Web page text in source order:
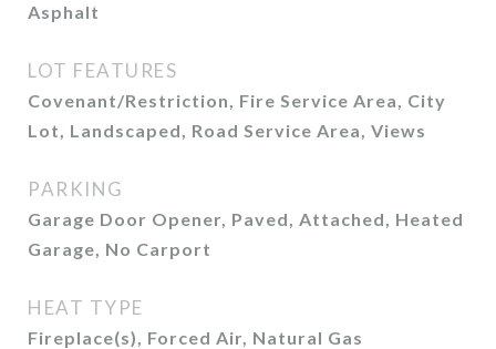
Asphalt
LOT FEATURES
Covenant/Restriction, Fire Service Area, City
Lot, Landscaped, Road Service Area, Views
PARKING
Garage Door Opener, Paved, Attached, Heated
Garage, No Carport
HEAT TYPE
Fireplace(s), Forced Air, Natural Gas